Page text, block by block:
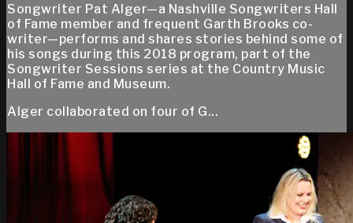
Songwriter Pat Alger—a Nashville Songwriters Hall
of Fame member and frequent Garth Brooks co-
writer—performs and shares stories behind some of
his songs during this 2018 program, part of the
Songwriter Sessions series at the Country Music
Hall of Fame and Museum.
Alger collaborated on four of G...